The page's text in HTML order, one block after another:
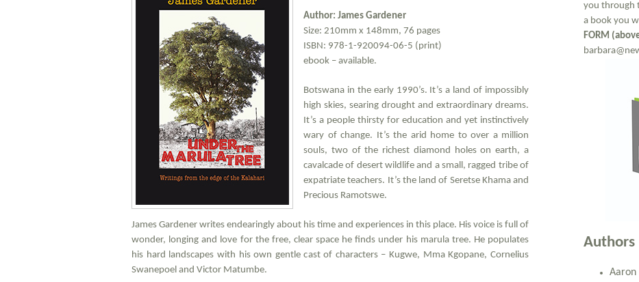
Author: James Gardener
Size: 210mm x 148mm, 76 pages
ISBN: 978-1-920094-06-5 (print)
ebook – available.
Botswana in the early 1990’s. It’s a land of impossibly
high skies, searing drought and extraordinary dreams.
It’s a people thirsty for education and yet instinctively
wary of change. It’s the arid home to over a million
souls, two of the richest diamond holes on earth, a
cavalcade of desert wildlife and a small, ragged tribe of
expatriate teachers. It’s the land of Seretse Khama and
Precious Ramotswe.
James Gardener writes endearingly about his time and experiences in this place. His voice is full of
wonder, longing and love for the free, clear space he finds under his marula tree. He populates
his hard landscapes with his own gentle cast of characters – Kugwe, Mma Kgopane, Cornelius
Swanepoel and Victor Matumbe.
you through
a book you
FORM
Authors
Aaron